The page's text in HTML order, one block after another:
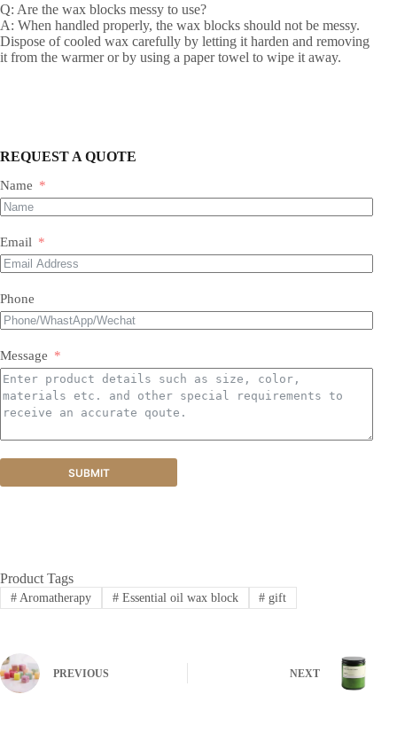
Q: Are the wax blocks messy to use?
A: When handled properly, the wax blocks should not be messy.
Dispose of cooled wax carefully by letting it harden and removing
it from the warmer or by using a paper towel to wipe it away.
REQUEST A QUOTE
Name
Email
Phone
Message
SUBMIT
Product Tags
#Aromatherapy #Essential oil wax block # gift
PREVIOUS NEXT